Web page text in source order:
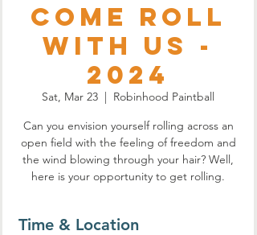
Come Roll
with Us -
2024
Sat, Mar 23
  |
Robinhood Paintball
Can you envision yourself rolling across an
open field with the feeling of freedom and
the wind blowing through your hair? Well,
here is your opportunity to get rolling.
Time & Location